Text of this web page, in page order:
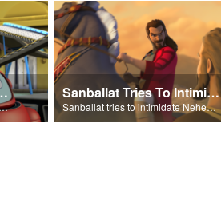
Poem
love set to 'Nehemiah'
Sanballat Tries To Intimidate
Sanballat tries to intimidate Nehemiah and the workers on the wall.